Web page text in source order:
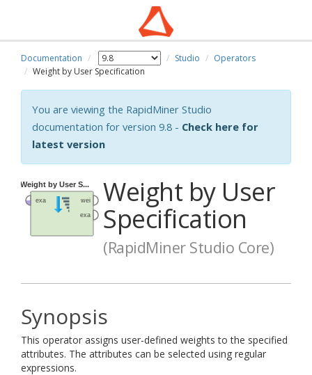
Documentation Studio
Operators
Weight by User Specification
You are viewing the RapidMiner Studio
documentation for version 9.8 - Check here for
latest version
Weight by User
Specification
(RapidMiner Studio Core)
Synopsis
This operator assigns user-defined weights to the specified
attributes. The attributes can be selected using regular
expressions.